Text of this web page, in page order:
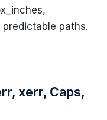
paths.
xerr, Caps,